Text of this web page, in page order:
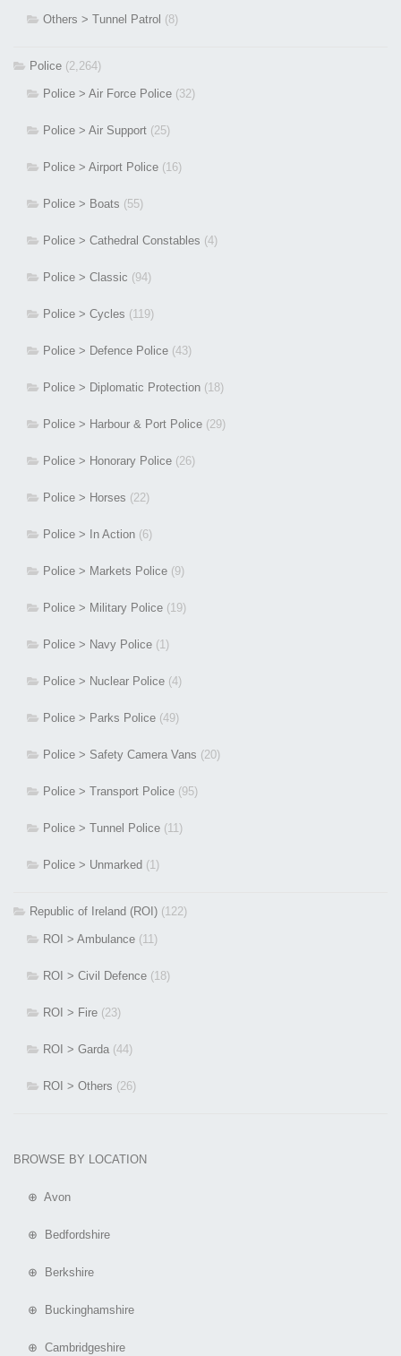
Others > Tunnel Patrol (8)
Police (2,264)
Police > Air Force Police (32)
Police > Air Support (25)
Police > Airport Police (16)
Police > Boats (55)
Police > Cathedral Constables (4)
Police > Classic (94)
Police > Cycles (119)
Police > Defence Police (43)
Police > Diplomatic Protection (18)
Police > Harbour & Port Police (29)
Police > Honorary Police (26)
Police > Horses (22)
Police > In Action (6)
Police > Markets Police (9)
Police > Military Police (19)
Police > Navy Police (1)
Police > Nuclear Police (4)
Police > Parks Police (49)
Police > Safety Camera Vans (20)
Police > Transport Police (95)
Police > Tunnel Police (11)
Police > Unmarked (1)
Republic of Ireland (ROI) (122)
ROI > Ambulance (11)
ROI > Civil Defence (18)
ROI > Fire (23)
ROI > Garda (44)
ROI > Others (26)
BROWSE BY LOCATION
⊕ Avon
⊕ Bedfordshire
⊕ Berkshire
⊕ Buckinghamshire
⊕ Cambridgeshire